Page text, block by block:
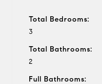
Total Bedrooms:
3
Total Bathrooms:
2
Full Bathrooms: